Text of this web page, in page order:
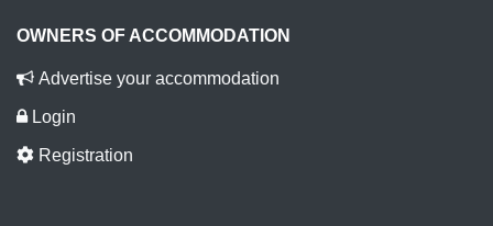
OWNERS OF ACCOMMODATION
Advertise your accommodation
Login
Registration